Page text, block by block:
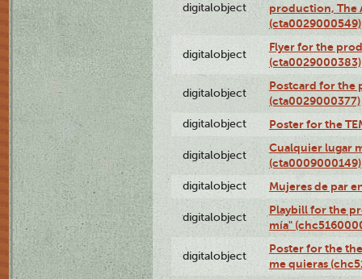
digitalobject
production, The
(cta0029000549)
digitalobject
Flyer for the
(cta0029000383)
digitalobject
Postcard for the
(cta0029000377)
digitalobject Poster for the
digitalobject
Cualquier lugar
(cta0009000149)
digitalobject Mujeres de par
digitalobject
Playbill for the
mía"
digitalobject
Poster for the
me quieras